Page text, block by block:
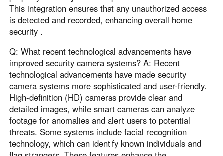
This integration ensures that any unauthorized access
is detected and recorded, enhancing overall home
security .
Q: What recent technological advancements have
improved security camera systems? A: Recent
technological advancements have made security
camera systems more sophisticated and user-friendly.
High-definition (HD) cameras provide clear and
detailed images, while smart cameras can analyze
footage for anomalies and alert users to potential
threats. Some systems include facial recognition
technology, which can identify known individuals and